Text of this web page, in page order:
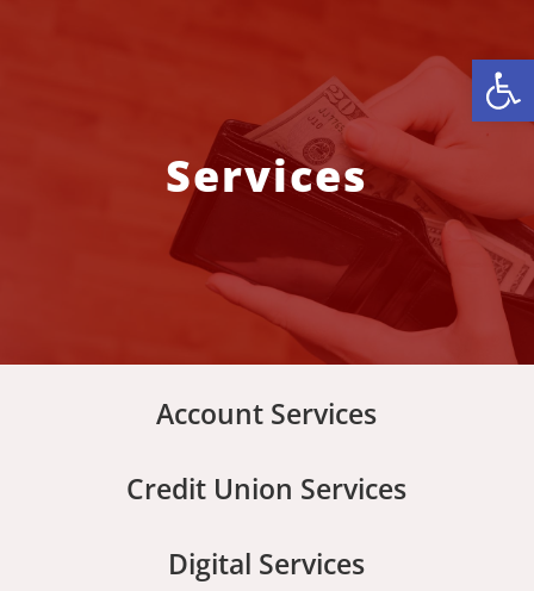
Services
Account Services
Credit Union Services
Digital Services